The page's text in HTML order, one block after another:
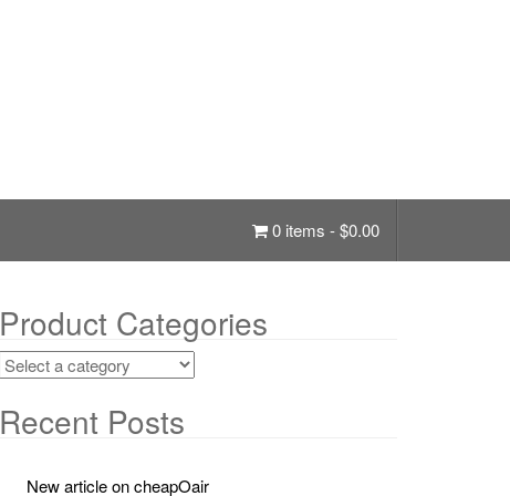
0 items -$0.00
Product Categories
Recent Posts
New article on cheapOair